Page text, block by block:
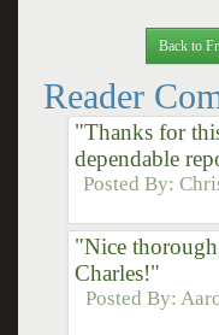
Back to
Reader
"Thanks for
dependable
Posted By:
"Nice
Charles!"
Posted By: